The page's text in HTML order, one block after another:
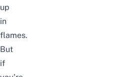
up
in
flames.
But
if